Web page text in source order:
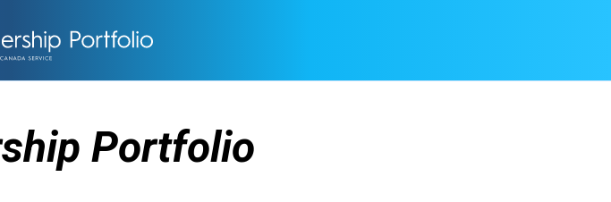
Portfolio